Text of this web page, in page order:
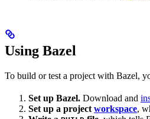
Using Bazel
To build or test a project with Bazel,
Set up Bazel. Download and
Set up a project workspace,